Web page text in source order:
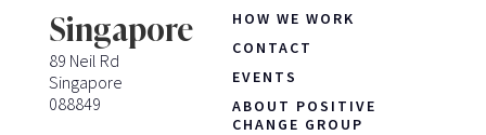
Singapore
89 Neil Rd
Singapore
088849
HOW WE WORK
CONTACT
EVENTS
ABOUT POSITIVE
CHANGE GROUP